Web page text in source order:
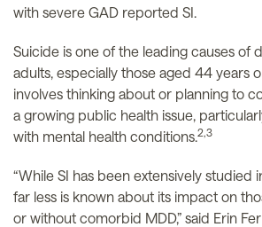
with severe GAD reported SI.
Suicide is one of the leading causes of
adults, especially those aged 44 years
involves thinking about or planning to
a growing public health issue,
with mental health conditions.2,3
“While SI has been extensively studied
far less is known about its impact on
or without comorbid MDD,” said Erin